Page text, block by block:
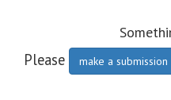
Please make a submission